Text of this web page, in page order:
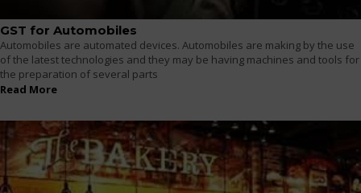
GST for Automobiles
Automobiles are automated devices. Automobiles are making by the use
of the latest technologies and they may be having machines and tools for
the preparation of several parts
Read More